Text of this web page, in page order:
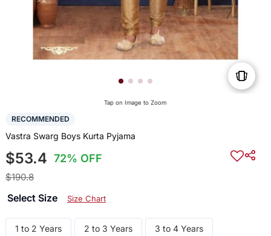
Tap on Image to Zoom
RECOMMENDED
Vastra Swarg Boys Kurta Pyjama
$53.4 72% OFF
$190.8
Select Size Size Chart
1 to 2 Years 2 to 3 Years 3 to 4 Years